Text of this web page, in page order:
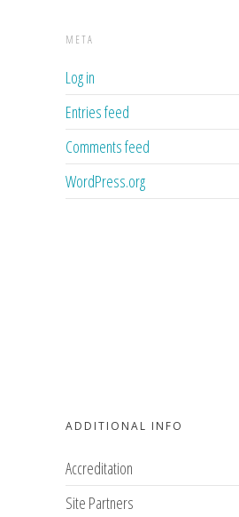
META
Log in
Entries feed
Comments feed
WordPress.org
ADDITIONAL INFO
Accreditation
Site Partners